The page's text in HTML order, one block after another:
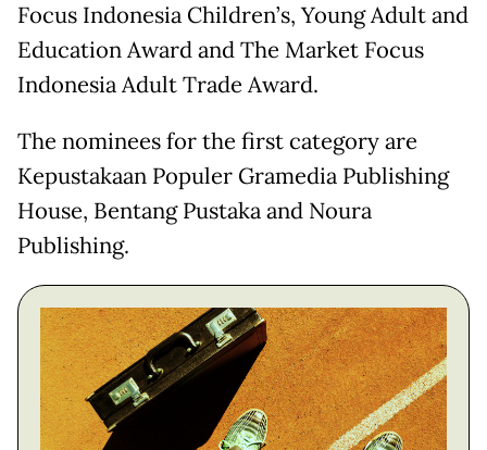
Focus Indonesia Children’s, Young Adult and
Education Award and The Market Focus
Indonesia Adult Trade Award.
The nominees for the first category are
Kepustakaan Populer Gramedia Publishing
House, Bentang Pustaka and Noura
Publishing.